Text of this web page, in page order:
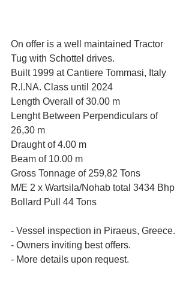
On offer is a well maintained Tractor
Tug with Schottel drives.
Built 1999 at Cantiere Tommasi, Italy
R.I.NA. Class until 2024
Length Overall of 30.00 m
Lenght Between Perpendiculars of
26,30 m
Draught of 4.00 m
Beam of 10.00 m
Gross Tonnage of 259,82 Tons
M/E 2 x Wartsila/Nohab total 3434 Bhp
Bollard Pull 44 Tons
- Vessel inspection in Piraeus, Greece.
- Owners inviting best offers.
- More details upon request.